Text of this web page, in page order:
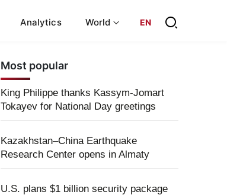
Analytics World EN
Most popular
King Philippe thanks Kassym-Jomart
Tokayev for National Day greetings
Kazakhstan–China Earthquake
Research Center opens in Almaty
U.S. plans $1 billion security package